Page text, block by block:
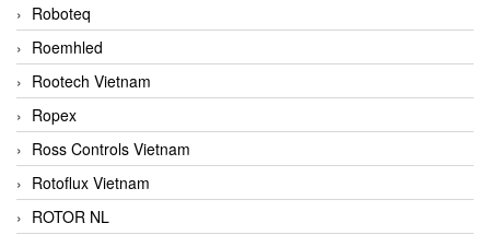
Roboteq
Roemhled
Rootech Vietnam
Ropex
Ross Controls Vietnam
Rotoflux Vietnam
ROTOR NL